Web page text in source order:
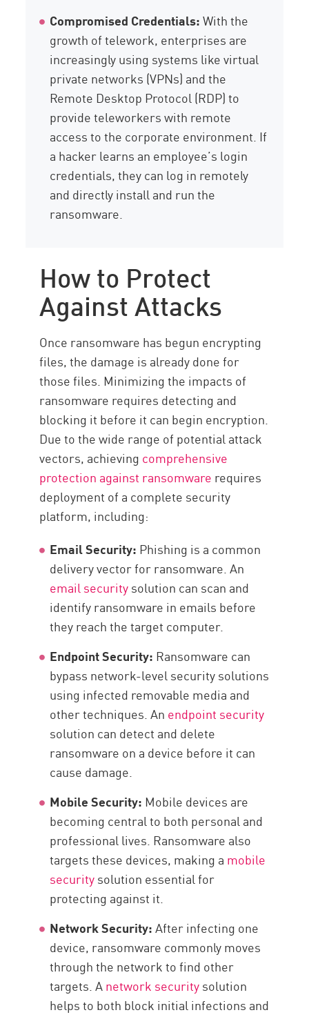
Compromised Credentials:With the
growth of telework, enterprises are
increasingly using systems like virtual
private networks (VPNs) and the
Remote Desktop Protocol (RDP) to
provide teleworkers with remote
access to the corporate environment. If
a hacker learns an employee’s login
credentials, they can log in remotely
and directly install and run the
ransomware.
How to Protect
Against Attacks
Once ransomware has begun encrypting
files, the damage is already done for
those files. Minimizing the impacts of
ransomware requires detecting and
blocking it before it can begin encryption.
Due to the wide range of potential attack
vectors, achieving comprehensive
protection against ransomware requires
deployment of a complete security
platform, including:
Email Security: Phishing is a common
delivery vector for ransomware. An
email securitysolution can scan and
identify ransomware in emails before
they reach the target computer.
Endpoint Security: Ransomware can
bypass network-level security solutions
using infected removable media and
other techniques. An endpoint security
solution can detect and delete
ransomware on a device before it can
cause damage.
Mobile Security: Mobile devices are
becoming central to both personal and
professional lives. Ransomware also
targets these devices, making a mobile
securitysolution essential for
protecting against it.
Network Security:After infecting one
device, ransomware commonly moves
through the network to find other
targets. Anetwork securitysolution
helps to both block initial infections and